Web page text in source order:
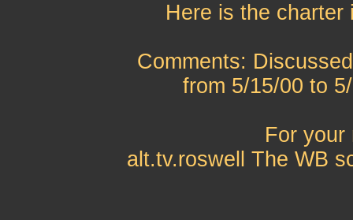
Here is the charter
Comments:
from 5/15/00 to
For your
alt.tv.roswell The WB